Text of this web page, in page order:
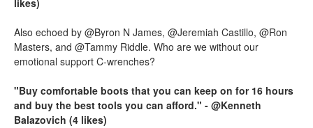
likes)
Also echoed by @Byron N James, @Jeremiah Castillo, @Ron
Masters, and @Tammy Riddle. Who are we without our
emotional support C-wrenches?
"Buy comfortable boots that you can keep on for 16 hours
and buy the best tools you can afford." - @Kenneth
Balazovich (4 likes)